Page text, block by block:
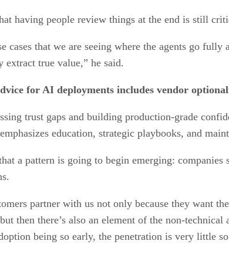
having people review things at the end is still
cases that we are seeing where the agents go
extract true value,” he said.
for AI deployments includes vendor
trust gaps and building production-grade
education, strategic playbooks, and
a pattern is going to begin emerging:
partner with us not only because they want
then there’s also an element of the non-
being so early, the penetration is very little